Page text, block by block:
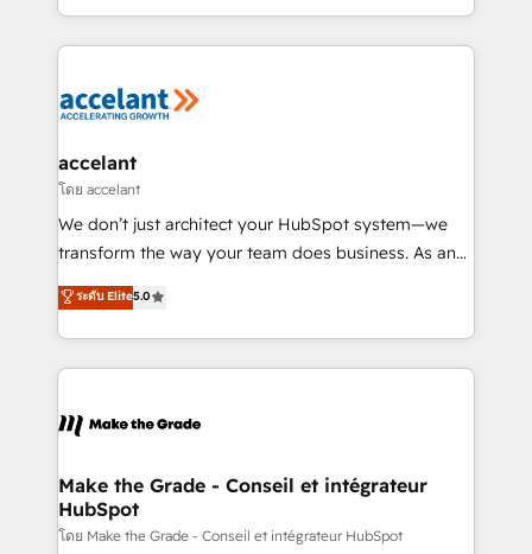
organisation. Cela passe par la compréhension de
vos processus, la fiabilisation de vos données et
la plateforme. Nos domaines d'intervention : -
& reprise de données - Stratégie RevOps &
alignement Marketing / Sales - Data, reporting &
tableaux de bord - Onboarding, audit &
optimisation - Intégrations métiers (ERP, téléphonie,
changement Nous intervenons auprès des PME, ETI
et grandes entreprises en France et à l'international,
& logistique.
accelant
โดย accelant
We don’t just architect your HubSpot system—we
transform the way your team does business. As an
Elite HubSpot Solutions Partner, we specialize in
creating tailored, end-to-end CRM solutions that
accelerate growth, improve operational efficiency,
and ensure faster time to value on HubSpot. What
day one, our team takes the time to deeply
strategies that deliver impactful results. Our mission
is to empower you to unlock HubSpot’s full potential
—faster. Through expert training, unmatched
ระดับ Elite5.0
Make the Grade - Conseil et intégrateur
HubSpot
โดย Make the Grade - Conseil et intégrateur HubSpot